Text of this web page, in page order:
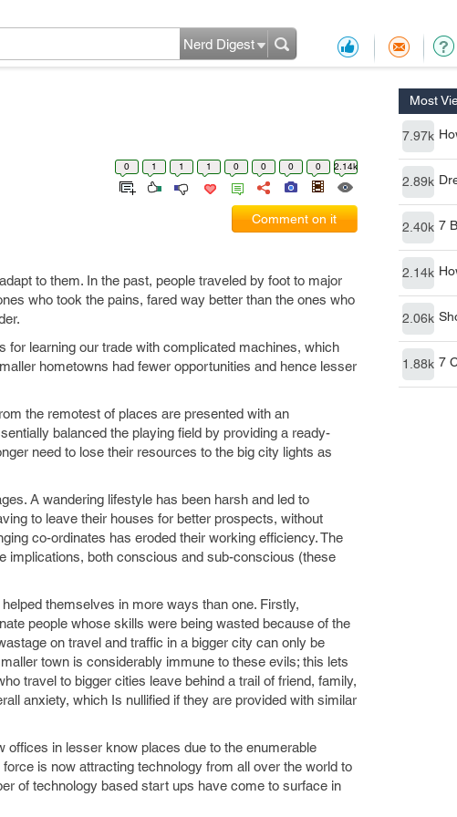
Nerd Digest
Most
7.97k
2.89k
2.40k 7
2.14k
2.06k
1.88k 7
0 1 1 1 0 0 0 0 2.14k
Comment on it
to them. In the past, people traveled by foot to major
who took the pains, fared way better than the ones who
learning our trade with complicated machines, which
hometowns had fewer opportunities and hence lesser
the remotest of places are presented with an
balanced the playing field by providing a ready-
need to lose their resources to the big city lights as
A wandering lifestyle has been harsh and led to
to leave their houses for better prospects, without
co-ordinates has eroded their working efficiency. The
implications, both conscious and sub-conscious (these
themselves in more ways than one. Firstly,
people whose skills were being wasted because of the
on travel and traffic in a bigger city can only be
town is considerably immune to these evils; this lets
travel to bigger cities leave behind a trail of friend, family,
anxiety, which Is nullified if they are provided with similar
offices in lesser know places due to the enumerable
is now attracting technology from all over the world to
of technology based start ups have come to surface in